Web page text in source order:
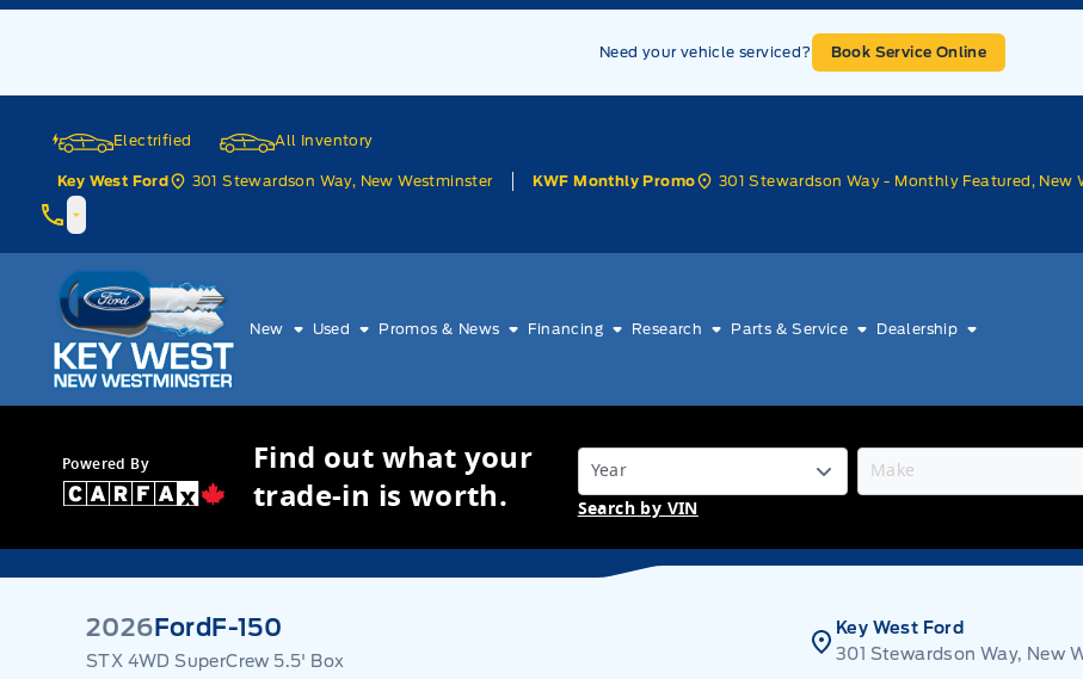
Skip to Menu
Skip to Content
Skip to Footer
Need your vehicle serviced? Book Service Online
Electrified All Inventory
Key West Ford 301 Stewardson Way, New Westminster KWF Monthly Promo 301 Stewardson Way - Monthly Featured, New
Key West Ford
New Used Promos & News Financing Research Parts & Service Dealership
Powered By
Find out what your
trade-in is worth.
Search by VIN
2026FordF-150
STX 4WD SuperCrew 5.5' Box
Key West Ford
301 Stewardson Way, New